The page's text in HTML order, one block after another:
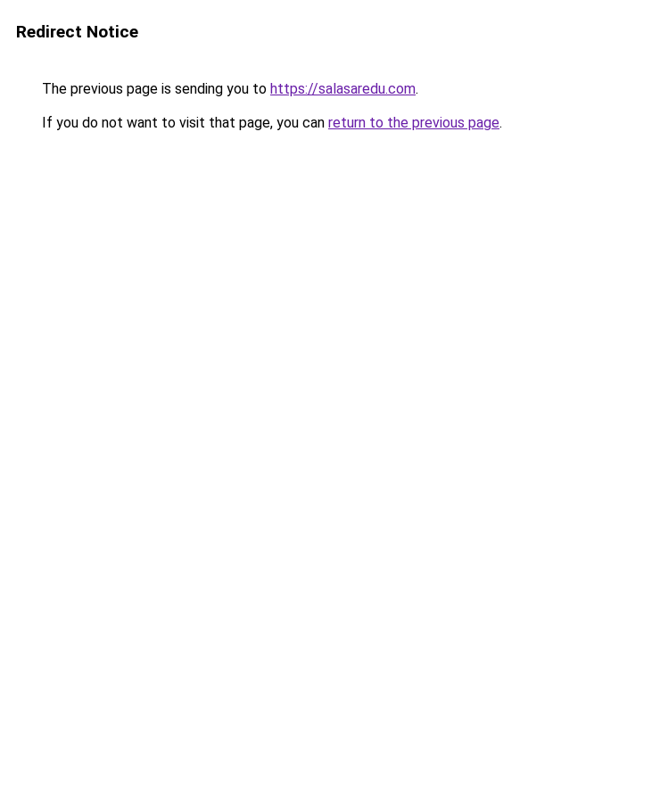
Redirect Notice
The previous page is sending you to https://salasaredu.com.
If you do not want to visit that page, you can return to the previous page.